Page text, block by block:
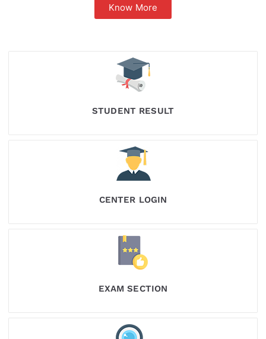
Know More
STUDENT RESULT
CENTER LOGIN
EXAM SECTION